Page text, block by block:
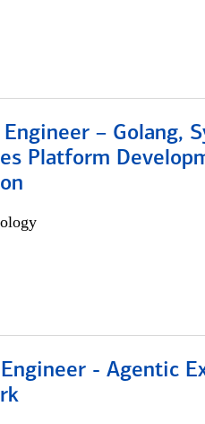
– Golang,
Platform
- Agentic